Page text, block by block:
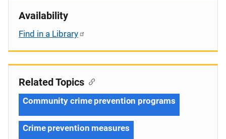
Availability
Find in a Library
Related Topics
Community crime prevention programs
Crime prevention measures